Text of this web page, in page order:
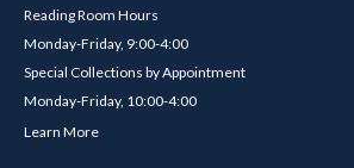
Reading Room Hours
Monday-Friday, 9:00-4:00
Special Collections by Appointment
Monday-Friday, 10:00-4:00
Learn More